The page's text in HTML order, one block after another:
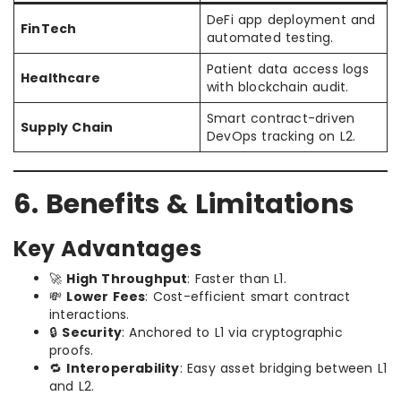
FinTech
DeFi app deployment and
automated testing.
Healthcare
Patient data access logs
with blockchain audit.
Supply Chain
Smart contract-driven
DevOps tracking on L2.
6. Benefits & Limitations
Key Advantages
🚀 High Throughput: Faster than L1.
💸 Lower Fees: Cost-efficient smart contract
interactions.
🔒 Security: Anchored to L1 via cryptographic
proofs.
🔁 Interoperability: Easy asset bridging between L1
and L2.